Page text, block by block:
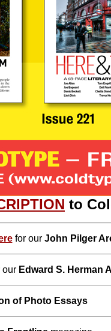
to
for our John Pilger
our Edward S. Herman
of Photo Essays